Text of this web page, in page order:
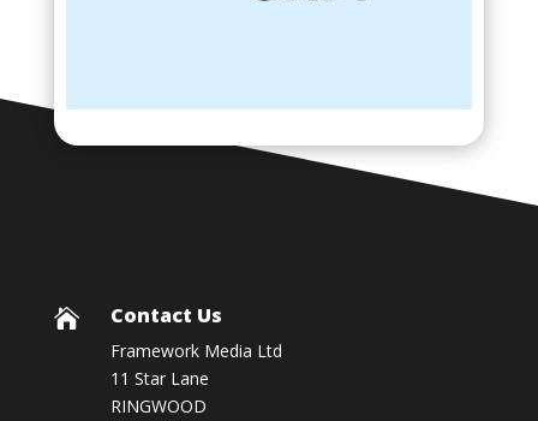
 Contact Us
Framework Media Ltd
11 Star Lane
RINGWOOD